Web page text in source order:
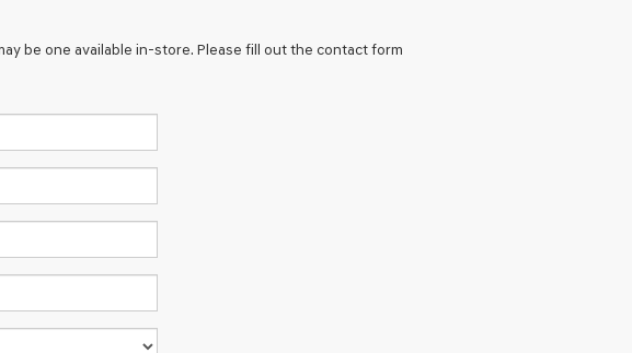
be one available in-store. Please fill out the contact form